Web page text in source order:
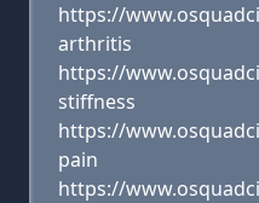
https://
arthritis
https://
stiffness
https://
pain
https://